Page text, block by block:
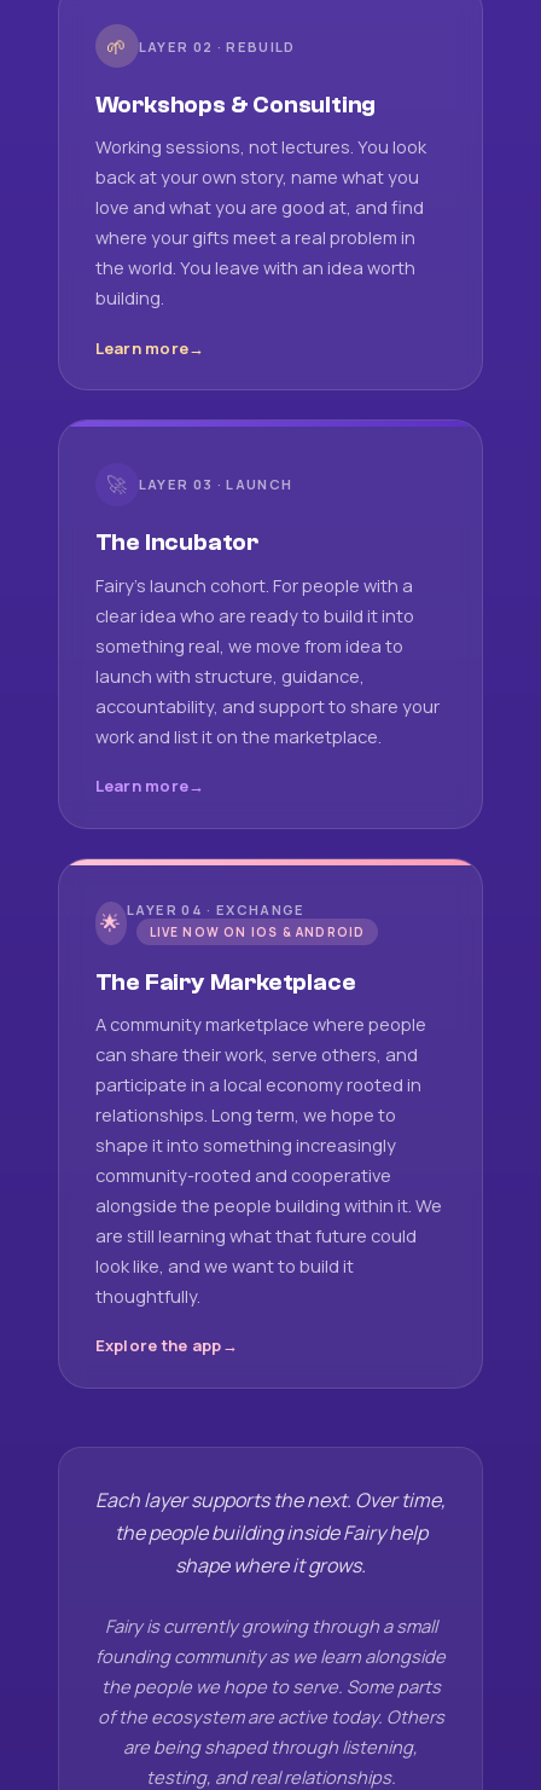
🌱 LAYER 02 · REBUILD
Workshops & Consulting
Working sessions, not lectures. You look
back at your own story, name what you
love and what you are good at, and find
where your gifts meet a real problem in
the world. You leave with an idea worth
building.
Learn more
🚀 LAYER 03 · LAUNCH
The Incubator
Fairy's launch cohort. For people with a
clear idea who are ready to build it into
something real, we move from idea to
launch with structure, guidance,
accountability, and support to share your
work and list it on the marketplace.
Learn more
🌟 LAYER 04 · EXCHANGE
LIVE NOW ON IOS & ANDROID
The Fairy Marketplace
A community marketplace where people
can share their work, serve others, and
participate in a local economy rooted in
relationships. Long term, we hope to
shape it into something increasingly
community-rooted and cooperative
alongside the people building within it. We
are still learning what that future could
look like, and we want to build it
thoughtfully.
Explore the app
Each layer supports the next. Over time,
the people building inside Fairy help
shape where it grows.
Fairy is currently growing through a small
founding community as we learn alongside
the people we hope to serve. Some parts
of the ecosystem are active today. Others
are being shaped through listening,
testing, and real relationships.